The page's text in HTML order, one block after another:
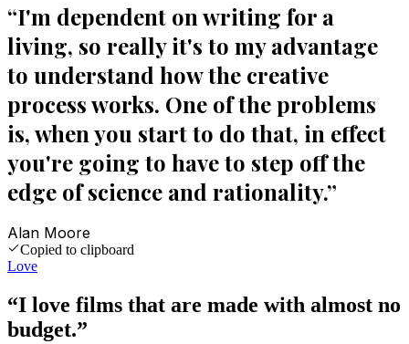
“I'm dependent on writing for a
living, so really it's to my advantage
to understand how the creative
process works. One of the problems
is, when you start to do that, in effect
you're going to have to step off the
edge of science and rationality.”
Alan Moore
Copied to clipboard
Love
“I love films that are made with almost no
budget.”